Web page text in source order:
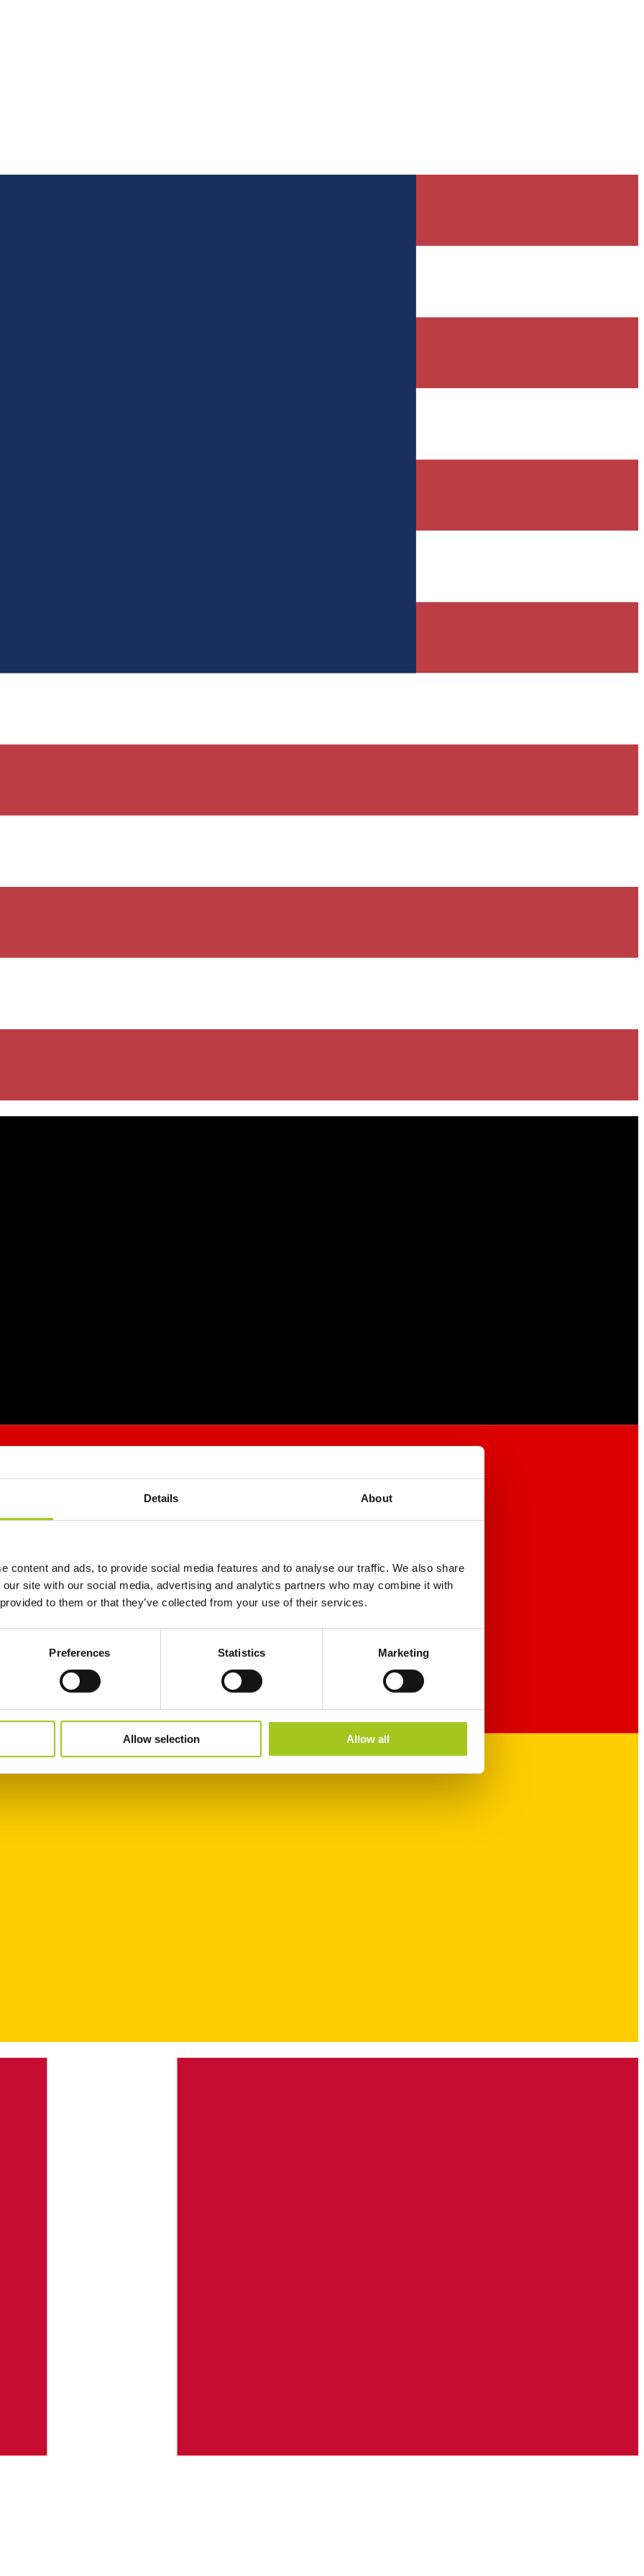
Details About
content and ads, to provide social media features and to analyse our traffic. We also share
site with our social media, advertising and analytics partners who may combine it with
to them or that they’ve collected from your use of their services.
Preferences Statistics Marketing
Allow selection Allow all